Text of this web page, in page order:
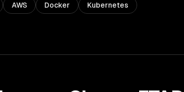
AWS Docker Kubernetes